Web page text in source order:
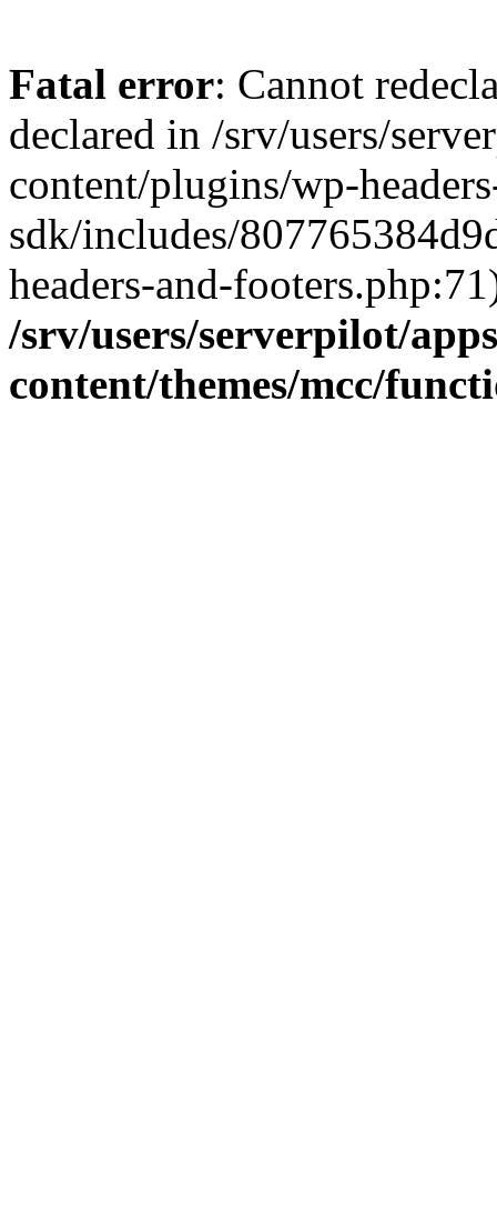
Fatal error: Cannot
declared in /srv/users/
content/plugins/wp-
sdk/includes/
headers-and-
/srv/users/serverpilot/
content/themes/mcc/